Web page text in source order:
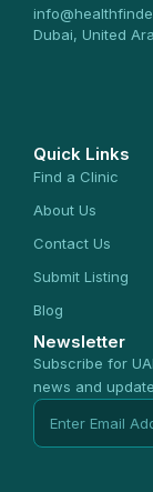
Dubai, United
Quick Links
Find a Clinic
About Us
Contact Us
Submit Listing
Blog
Newsletter
Subscribe for
news and